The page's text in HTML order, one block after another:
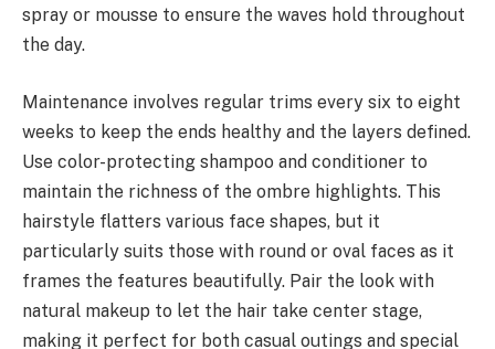
spray or mousse to ensure the waves hold throughout
the day.
Maintenance involves regular trims every six to eight
weeks to keep the ends healthy and the layers defined.
Use color-protecting shampoo and conditioner to
maintain the richness of the ombre highlights. This
hairstyle flatters various face shapes, but it
particularly suits those with round or oval faces as it
frames the features beautifully. Pair the look with
natural makeup to let the hair take center stage,
making it perfect for both casual outings and special